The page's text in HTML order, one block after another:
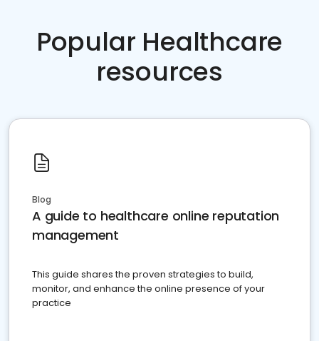
Popular Healthcare
resources
Blog
A guide to healthcare online reputation
management
This guide shares the proven strategies to build,
monitor, and enhance the online presence of your
practice